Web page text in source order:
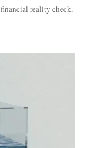
financial reality check,